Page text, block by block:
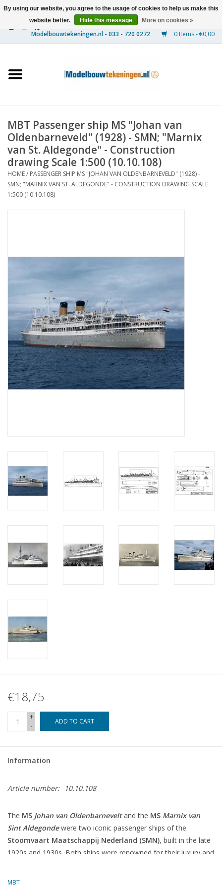
0 Items - €0,00
Ships
Timber Construction
Scenery
Machines
NEW JOURNALS
SUBSCRIPTION THE MODEL
BUILDER
Building specifications
MBT Passenger ship MS "Johan van
Oldenbarneveld" (1928) - SMN; "Marnix
van St. Aldegonde" - Construction
drawing Scale 1:500 (10.10.108)
HOME/ PASSENGER SHIP MS "JOHAN VAN OLDENBARNEVELD" (1928) -
SMN; "MARNIX VAN ST. ALDEGONDE" - CONSTRUCTION DRAWING SCALE
1:500 (10.10.108)
€18,75
+
-
ADD TO CART
Information
Article number: 10.10.108
The MS Johan van Oldenbarneveltand the MS Marnix van
Sint Aldegondewere two iconic passenger ships of the
Stoomvaart Maatschappij Nederland (SMN), built in the late
1920s and 1930s. Both ships were renowned for their luxury and
MBT
By using our website, you agree to the usage of cookies to help us make this
website better.
Hide this message More on cookies »